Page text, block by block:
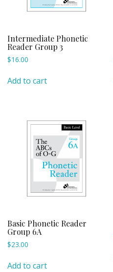
Intermediate Phonetic
Reader Group 3
$16.00
Add to cart
Basic Phonetic Reader
Group 6A
$23.00
Add to cart